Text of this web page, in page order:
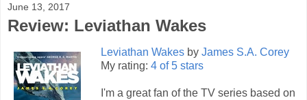
June 13, 2017
Review: Leviathan Wakes
Leviathan Wakes by James S.A. Corey
My rating: 4 of 5 stars
I'm a great fan of the TV series based on